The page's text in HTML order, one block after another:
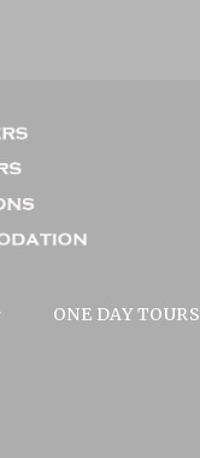
ONE DAY TOURS